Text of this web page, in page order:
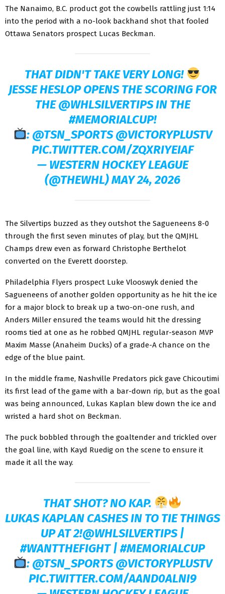
The Nanaimo, B.C. product got the cowbells rattling just 1:14
into the period with a no-look backhand shot that fooled
Ottawa Senators prospect Lucas Beckman.
THAT DIDN'T TAKE VERY LONG!
JESSE HESLOP OPENS THE SCORING FOR
THE@WHLSILVERTIPSIN THE
#MEMORIALCUP!
: @TSN_SPORTS @VICTORYPLUSTV
PIC.TWITTER.COM/ZQXRIYEIAF
— WESTERN HOCKEY LEAGUE
(@THEWHL)MAY 24, 2026
The Silvertips buzzed as they outshot the Sagueneens 8-0
through the first seven minutes of play, but the QMJHL
Champs drew even as forward Christophe Berthelot
converted on the Everett doorstep.
Philadelphia Flyers prospect Luke Vlooswyk denied the
Sagueneens of another golden opportunity as he hit the ice
for a major block to break up a two-on-one rush, and
Anders Miller ensured the teams would hit the dressing
rooms tied at one as he robbed QMJHL regular-season MVP
Maxim Masse (Anaheim Ducks) of a grade-A chance on the
edge of the blue paint.
In the middle frame, Nashville Predators pick gave Chicoutimi
its first lead of the game with a bar-down rip, but as the goal
was being announced, Lukas Kaplan blew down the ice and
wristed a hard shot on Beckman.
The puck bobbled through the goaltender and trickled over
the goal line, with Kayd Ruedig on the scene to ensure it
made it all the way.
THAT SHOT? NO KAP.
LUKAS KAPLAN CASHES IN TO TIE THINGS
UP AT 2!@WHLSILVERTIPS|
#WANTTHEFIGHT| #MEMORIALCUP
: @TSN_SPORTS @VICTORYPLUSTV
PIC.TWITTER.COM/AAND0ALNI9